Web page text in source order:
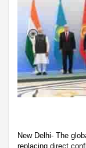
New Delhi- The
replacing direct